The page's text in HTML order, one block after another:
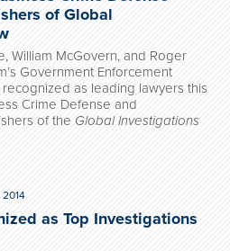
of Global
William McGovern, and Roger
Government Enforcement
as leading lawyers this
Crime Defense and
of the Global Investigations
2014
as Top Investigations